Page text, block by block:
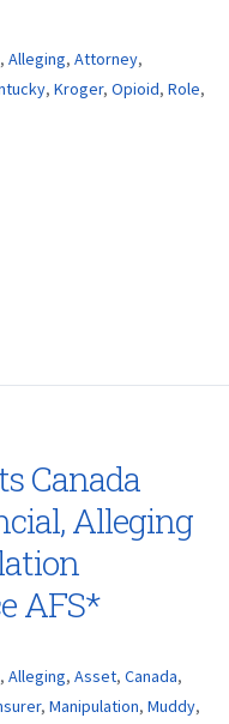
, Alleging, Attorney,
, Kroger, Opioid, Role,
Canada
Alleging
AFS*
, Alleging, Asset, Canada,
, Manipulation, Muddy,